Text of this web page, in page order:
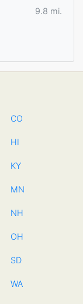
9.8 mi.
CO
HI
KY
MN
NH
OH
SD
WA